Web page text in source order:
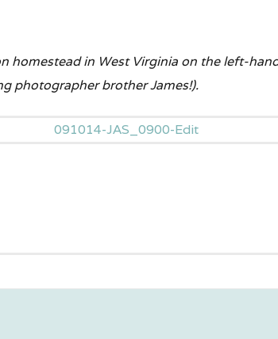
homestead in West Virginia on the left-
photographer brother James!).